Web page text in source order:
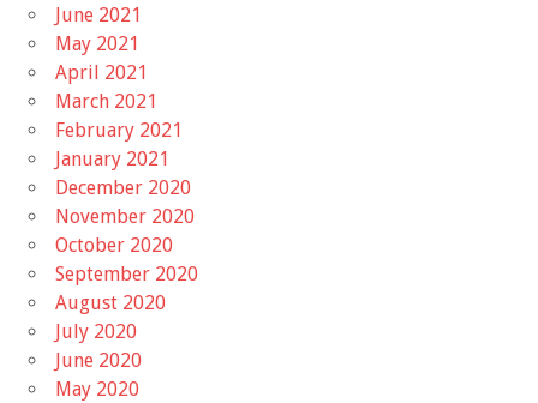
June 2021
May 2021
April 2021
March 2021
February 2021
January 2021
December 2020
November 2020
October 2020
September 2020
August 2020
July 2020
June 2020
May 2020